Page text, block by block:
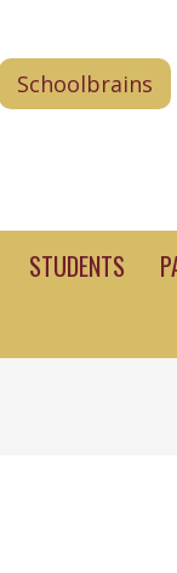
Schoolbrains
STUDENTS